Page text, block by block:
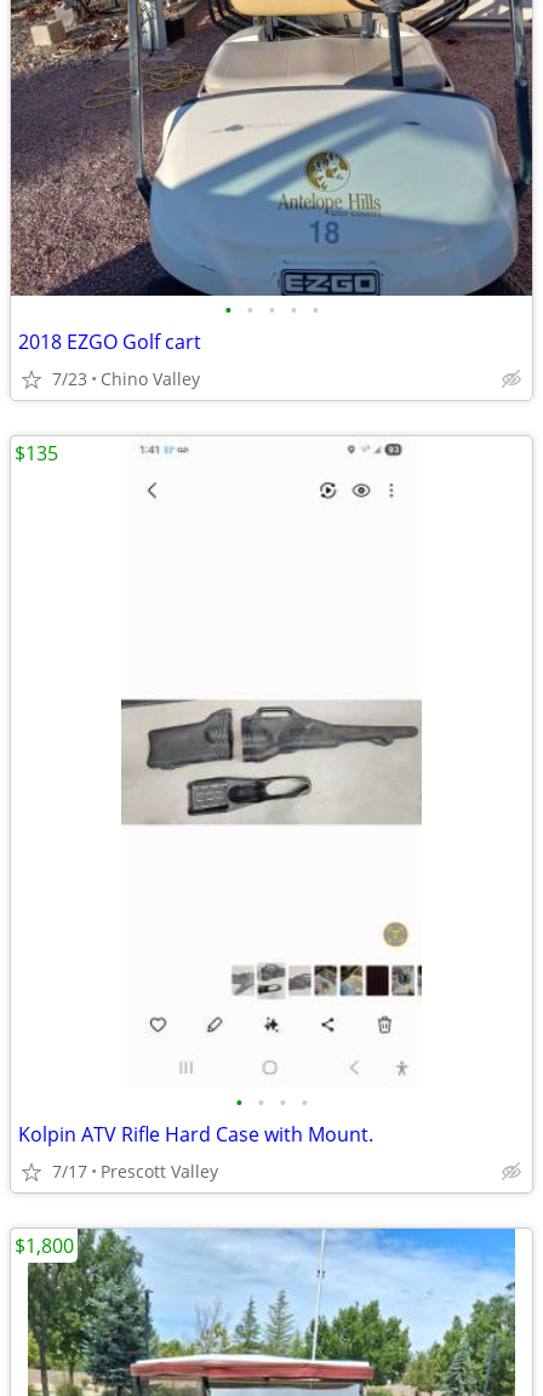
• • • • •
2018 EZGO Golf cart
7/23 Chino Valley
• • • •
Kolpin ATV Rifle Hard Case with Mount.
7/17 Prescott Valley
$135
$1,800